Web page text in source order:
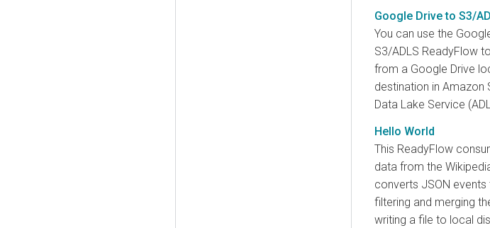
Google Drive to S3/
You can use the
S3/ADLS ReadyFlow
from a Google Drive
destination in Amazon
Data Lake Service
Hello World
This ReadyFlow
data from the
converts JSON events
filtering and merging
writing a file to local